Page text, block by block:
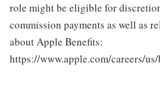
role might be eligible for
commission payments as well as
about Apple Benefits:
https://www.apple.com/careers/